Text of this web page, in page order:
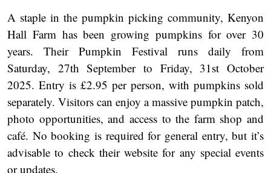
A staple in the pumpkin picking community, Kenyon
Hall Farm has been growing pumpkins for over 30
years. Their Pumpkin Festival runs daily from
Saturday, 27th September to Friday, 31st October
2025. Entry is £2.95 per person, with pumpkins sold
separately. Visitors can enjoy a massive pumpkin patch,
photo opportunities, and access to the farm shop and
café. No booking is required for general entry, but it’s
advisable to check their website for any special events
or updates.